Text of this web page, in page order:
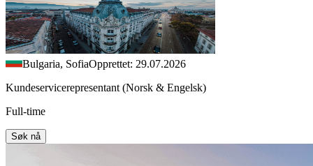
Bulgaria, SofiaOpprettet: 29.07.2026
Kundeservicerepresentant (Norsk & Engelsk)
Full-time
Søk nå